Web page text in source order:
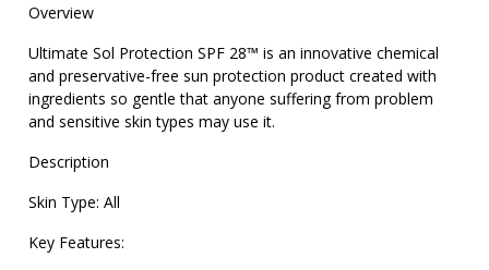
Overview
Ultimate Sol Protection SPF 28™ is an innovative chemical
and preservative-free sun protection product created with
ingredients so gentle that anyone suffering from problem
and sensitive skin types may use it.
Description
Skin Type: All
Key Features: